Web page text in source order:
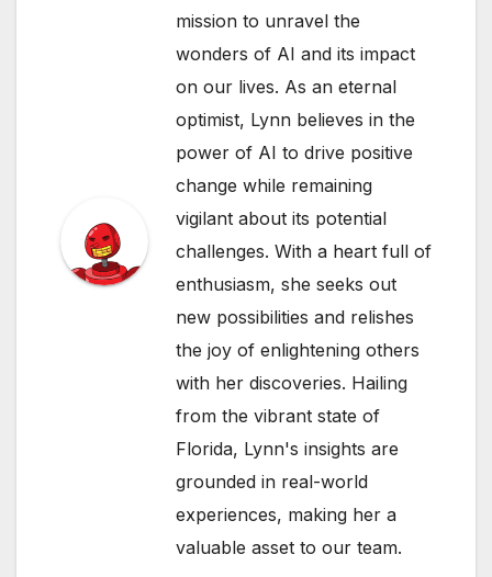
mission to unravel the
wonders of AI and its impact
on our lives. As an eternal
optimist, Lynn believes in the
power of AI to drive positive
change while remaining
vigilant about its potential
challenges. With a heart full of
enthusiasm, she seeks out
new possibilities and relishes
the joy of enlightening others
with her discoveries. Hailing
from the vibrant state of
Florida, Lynn's insights are
grounded in real-world
experiences, making her a
valuable asset to our team.